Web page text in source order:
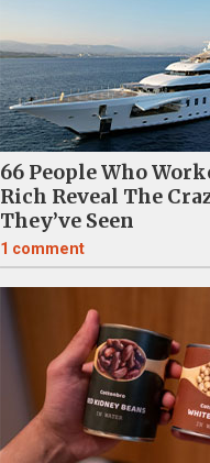
66 People Who
Rich Reveal The
They’ve Seen
1 comment